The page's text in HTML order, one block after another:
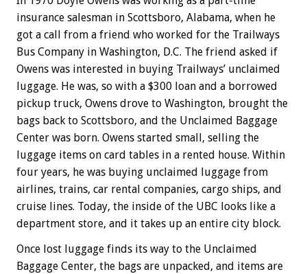
insurance salesman in Scottsboro, Alabama, when he
got a call from a friend who worked for the Trailways
Bus Company in Washington, D.C. The friend asked if
Owens was interested in buying Trailways’ unclaimed
luggage. He was, so with a $300 loan and a borrowed
pickup truck, Owens drove to Washington, brought the
bags back to Scottsboro, and the Unclaimed Baggage
Center was born. Owens started small, selling the
luggage items on card tables in a rented house. Within
four years, he was buying unclaimed luggage from
airlines, trains, car rental companies, cargo ships, and
cruise lines. Today, the inside of the UBC looks like a
department store, and it takes up an entire city block.
Once lost luggage finds its way to the Unclaimed
Baggage Center, the bags are unpacked, and items are